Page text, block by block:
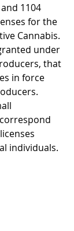
1104
for the
Cannabis.
under
that
in force
individuals.